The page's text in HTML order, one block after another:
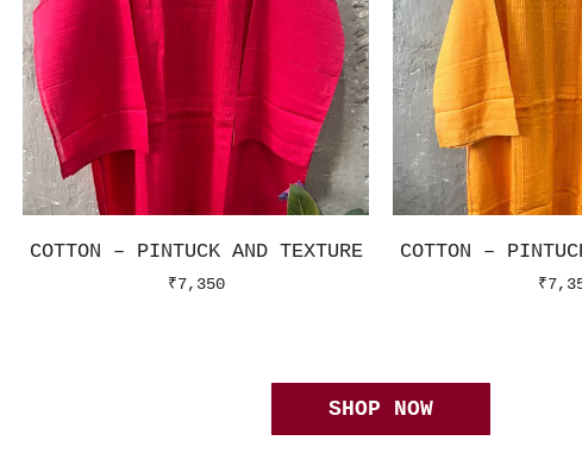
COTTON – PINTUCK AND TEXTURE
₹7,350
COTTON –
₹
SHOP NOW